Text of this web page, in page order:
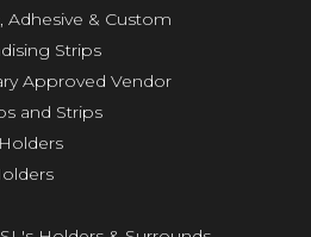
Adhesive & Custom
Strips
Approved Vendor
and Strips